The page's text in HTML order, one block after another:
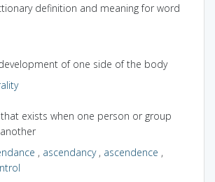
definition and meaning for word
of one side of the body
exists when one person or group
, ascendancy, ascendence ,